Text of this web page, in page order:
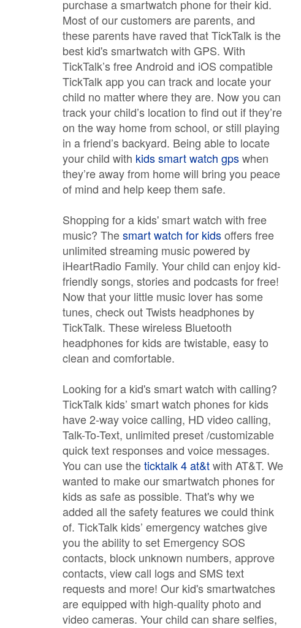
purchase a smartwatch phone for their kid.
Most of our customers are parents, and
these parents have raved that TickTalk is the
best kid's smartwatch with GPS. With
TickTalk’s free Android and iOS compatible
TickTalk app you can track and locate your
child no matter where they are. Now you can
track your child’s location to find out if they’re
on the way home from school, or still playing
in a friend’s backyard. Being able to locate
your child with kids smart watch gpswhen
they’re away from home will bring you peace
of mind and help keep them safe.
Shopping for a kids' smart watch with free
music? Thesmart watch for kidsoffers free
unlimited streaming music powered by
iHeartRadio Family. Your child can enjoy kid-
friendly songs, stories and podcasts for free!
Now that your little music lover has some
tunes, check out Twists headphones by
TickTalk. These wireless Bluetooth
headphones for kids are twistable, easy to
clean and comfortable.
Looking for a kid's smart watch with calling?
TickTalk kids’ smart watch phones for kids
have 2-way voice calling, HD video calling,
Talk-To-Text, unlimited preset /customizable
quick text responses and voice messages.
You can use theticktalk 4 at&twith AT&T. We
wanted to make our smartwatch phones for
kids as safe as possible. That's why we
added all the safety features we could think
of. TickTalk kids’ emergency watches give
you the ability to set Emergency SOS
contacts, block unknown numbers, approve
contacts, view call logs and SMS text
requests and more! Our kid's smartwatches
are equipped with high-quality photo and
video cameras. Your child can share selfies,